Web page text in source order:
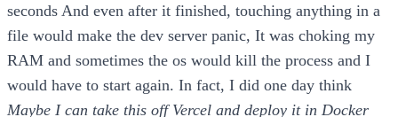
seconds And even after it finished, touching anything in a
file would make the dev server panic, It was choking my
RAM and sometimes the os would kill the process and I
would have to start again. In fact, I did one day think
Maybe I can take this off Vercel and deploy it in Docker